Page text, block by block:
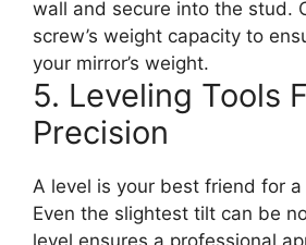
wall and secure into the stud.
screw’s weight capacity to
your mirror’s weight.
5. Leveling Tools
Precision
A level is your best friend for
Even the slightest tilt can be
level ensures a professional